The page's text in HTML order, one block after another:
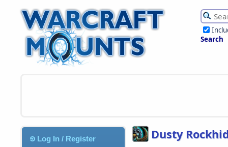
Search
Log In / Register Dusty